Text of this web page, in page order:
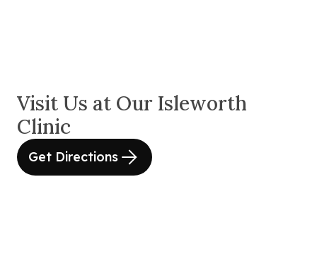
Visit Us at Our Isleworth
Clinic
Get Directions